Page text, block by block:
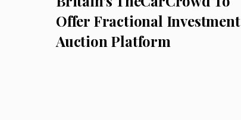
Offer Fractional Investment
Auction Platform